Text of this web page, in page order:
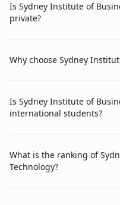
Is Sydney Institute of
private?
Why choose Sydney
Is Sydney Institute of
international students?
What is the ranking of
Technology?